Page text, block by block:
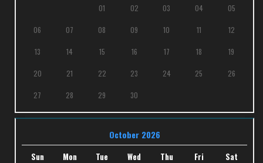
01 02 03 04 05
06 07 08 09 10 11 12
13 14 15 16 17 18 19
20 21 22 23 24 25 26
27 28 29 30
October 2026
Sun Mon Tue Wed Thu Fri Sat